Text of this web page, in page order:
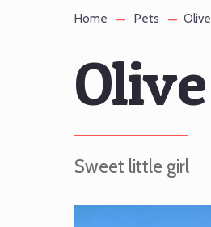
Home Pets Olive
Olive
Sweet little girl